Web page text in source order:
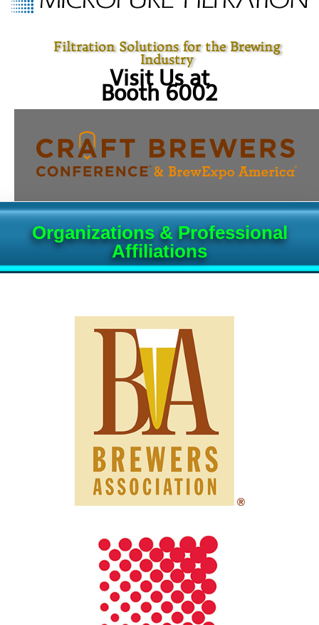
Filtration Solutions for the Brewing
Industry
Visit Us at
Booth 6002
Organizations & Professional
Affiliations